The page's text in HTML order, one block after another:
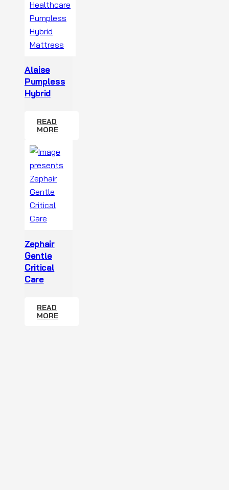
Alaise
Pumpless
Hybrid
READ
MORE
Zephair
Gentle
Critical
Care
READ
MORE